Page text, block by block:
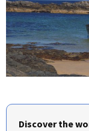
Discover the